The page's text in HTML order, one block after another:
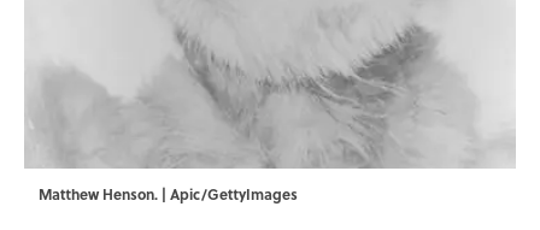
Matthew Henson. | Apic/GettyImages